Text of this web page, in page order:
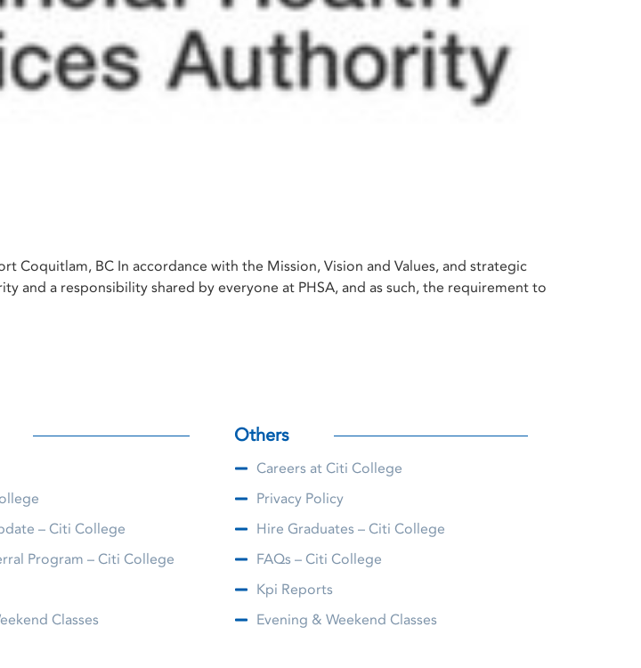
Coquitlam, BC In accordance with the Mission, Vision and Values, and strategic
and a responsibility shared by everyone at PHSA, and as such, the requirement to
– Citi College
Program – Citi College
Classes
Others
Careers at Citi College
Privacy Policy
Hire Graduates – Citi College
FAQs – Citi College
Kpi Reports
Evening & Weekend Classes